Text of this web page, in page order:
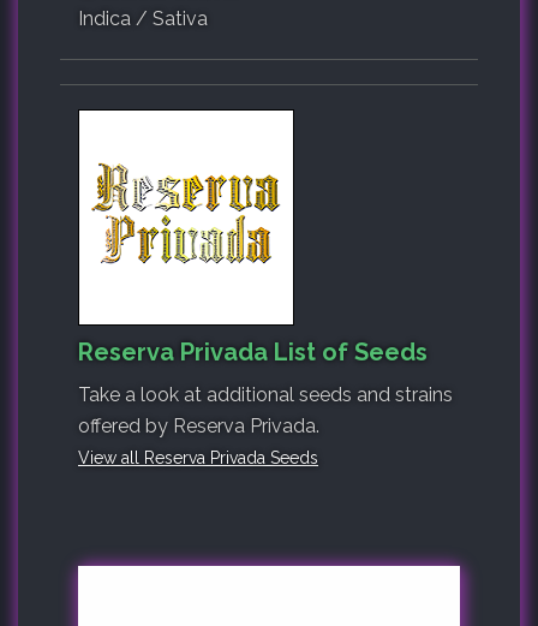
Indica / Sativa
Reserva Privada List of Seeds
Take a look at additional seeds and strains
offered by Reserva Privada.
View all Reserva Privada Seeds